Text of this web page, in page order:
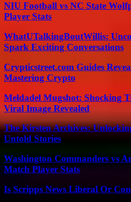
NIU Football vs NC State
Player Stats
WhatUTalkingBoutWillis:
Spark Exciting Conversations
Crypticstreet.com Guides
Mastering Crypto
Meldadel Mugshot: Shocking
Viral Image Revealed
The Kirsten Archives:
Untold Stories
Washington Commanders vs
Match Player Stats
Is Scripps News Liberal Or